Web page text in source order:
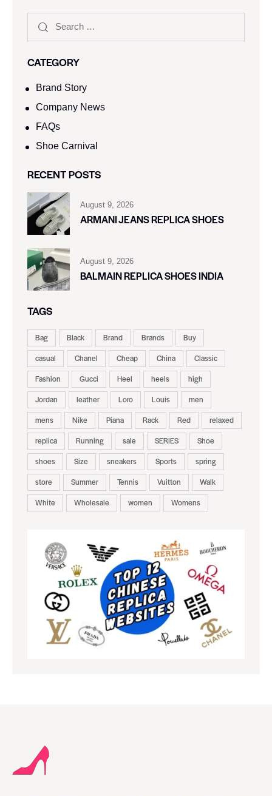
CATEGORY
Brand Story
Company News
FAQs
Shoe Carnival​
RECENT POSTS
August 9, 2026
ARMANI JEANS REPLICA SHOES
August 9, 2026
BALMAIN REPLICA SHOES INDIA
TAGS
Bag Black Brand Brands
Buy
casual
Chanel Cheap China
Classic
Fashion
Gucci Heel heels
high
Jordan
leather Loro Louis
men
mens
Nike Piana Rack Red
relaxed
replica
Running sale SERIES
Shoe
shoes
Size sneakers Sports
spring
store
Summer Tennis Vuitton
Walk
White
Wholesale women Womens